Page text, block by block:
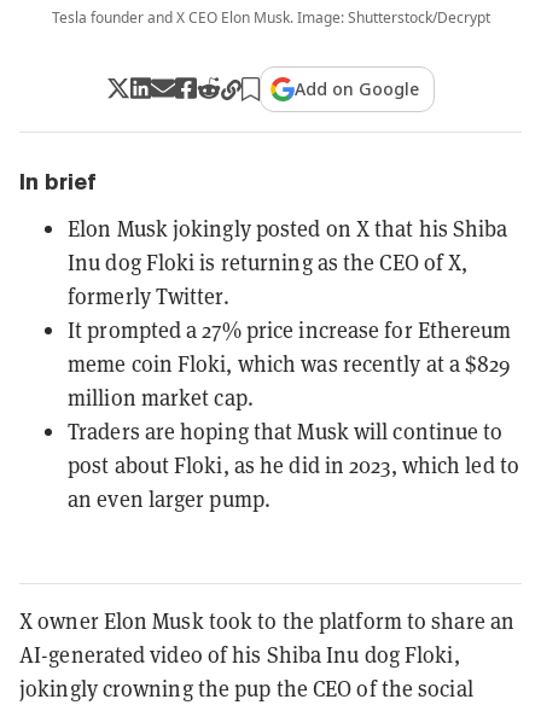
Tesla founder and X CEO Elon Musk. Image: Shutterstock/Decrypt
Add on Google
In brief
Elon Musk jokingly posted on X that his Shiba
Inu dog Floki is returning as the CEO of X,
formerly Twitter.
It prompted a 27% price increase for Ethereum
meme coin Floki, which was recently at a $829
million market cap.
Traders are hoping that Musk will continue to
post about Floki, as he did in 2023, which led to
an even larger pump.
X owner Elon Musk took to the platform to share an
AI-generated video of his Shiba Inu dog Floki,
jokingly crowning the pup the CEO of the social